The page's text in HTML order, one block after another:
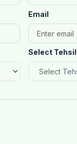
Email
Select Tehsil